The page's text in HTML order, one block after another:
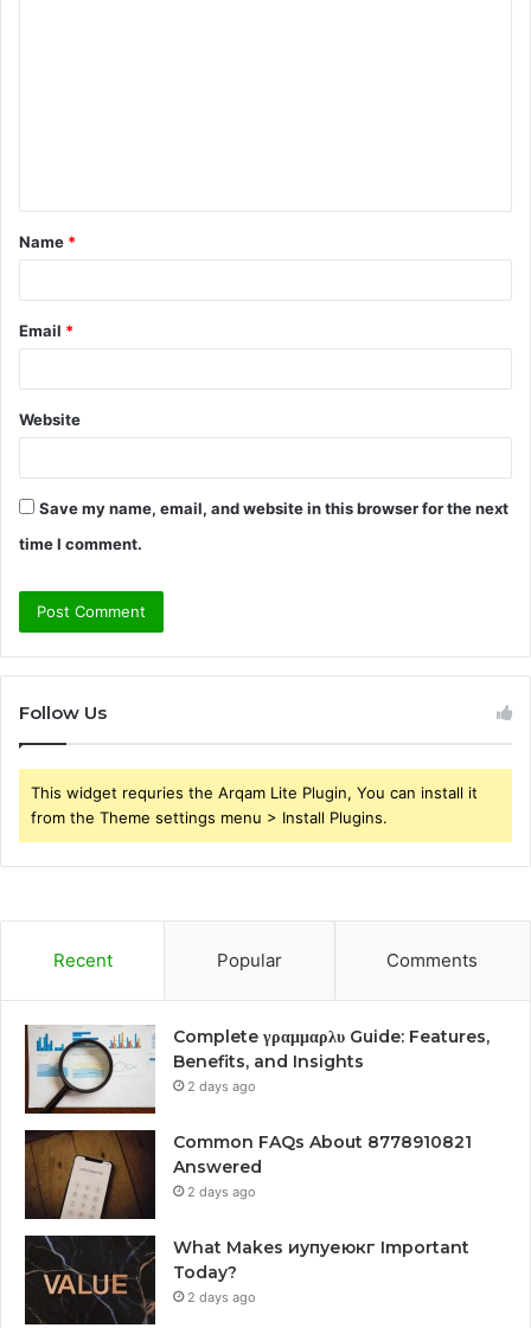
t
*
Name *
Email *
Website
Save my name, email, and website in this browser for the next
time I comment.
Follow Us
This widget requries the Arqam Lite Plugin, You can install it
from the Theme settings menu > Install Plugins.
Recent Popular Comments
Complete γραμμαρλυ Guide: Features,
Benefits, and Insights
2 days ago
Common FAQs About 8778910821
Answered
2 days ago
What Makes иупуеюкг Important
Today?
2 days ago